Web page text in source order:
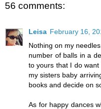
56 comments:
Leisa February 16,
Nothing on my
number of balls in a
to yours that I do
my sisters baby
books and decide on
As for happy dances